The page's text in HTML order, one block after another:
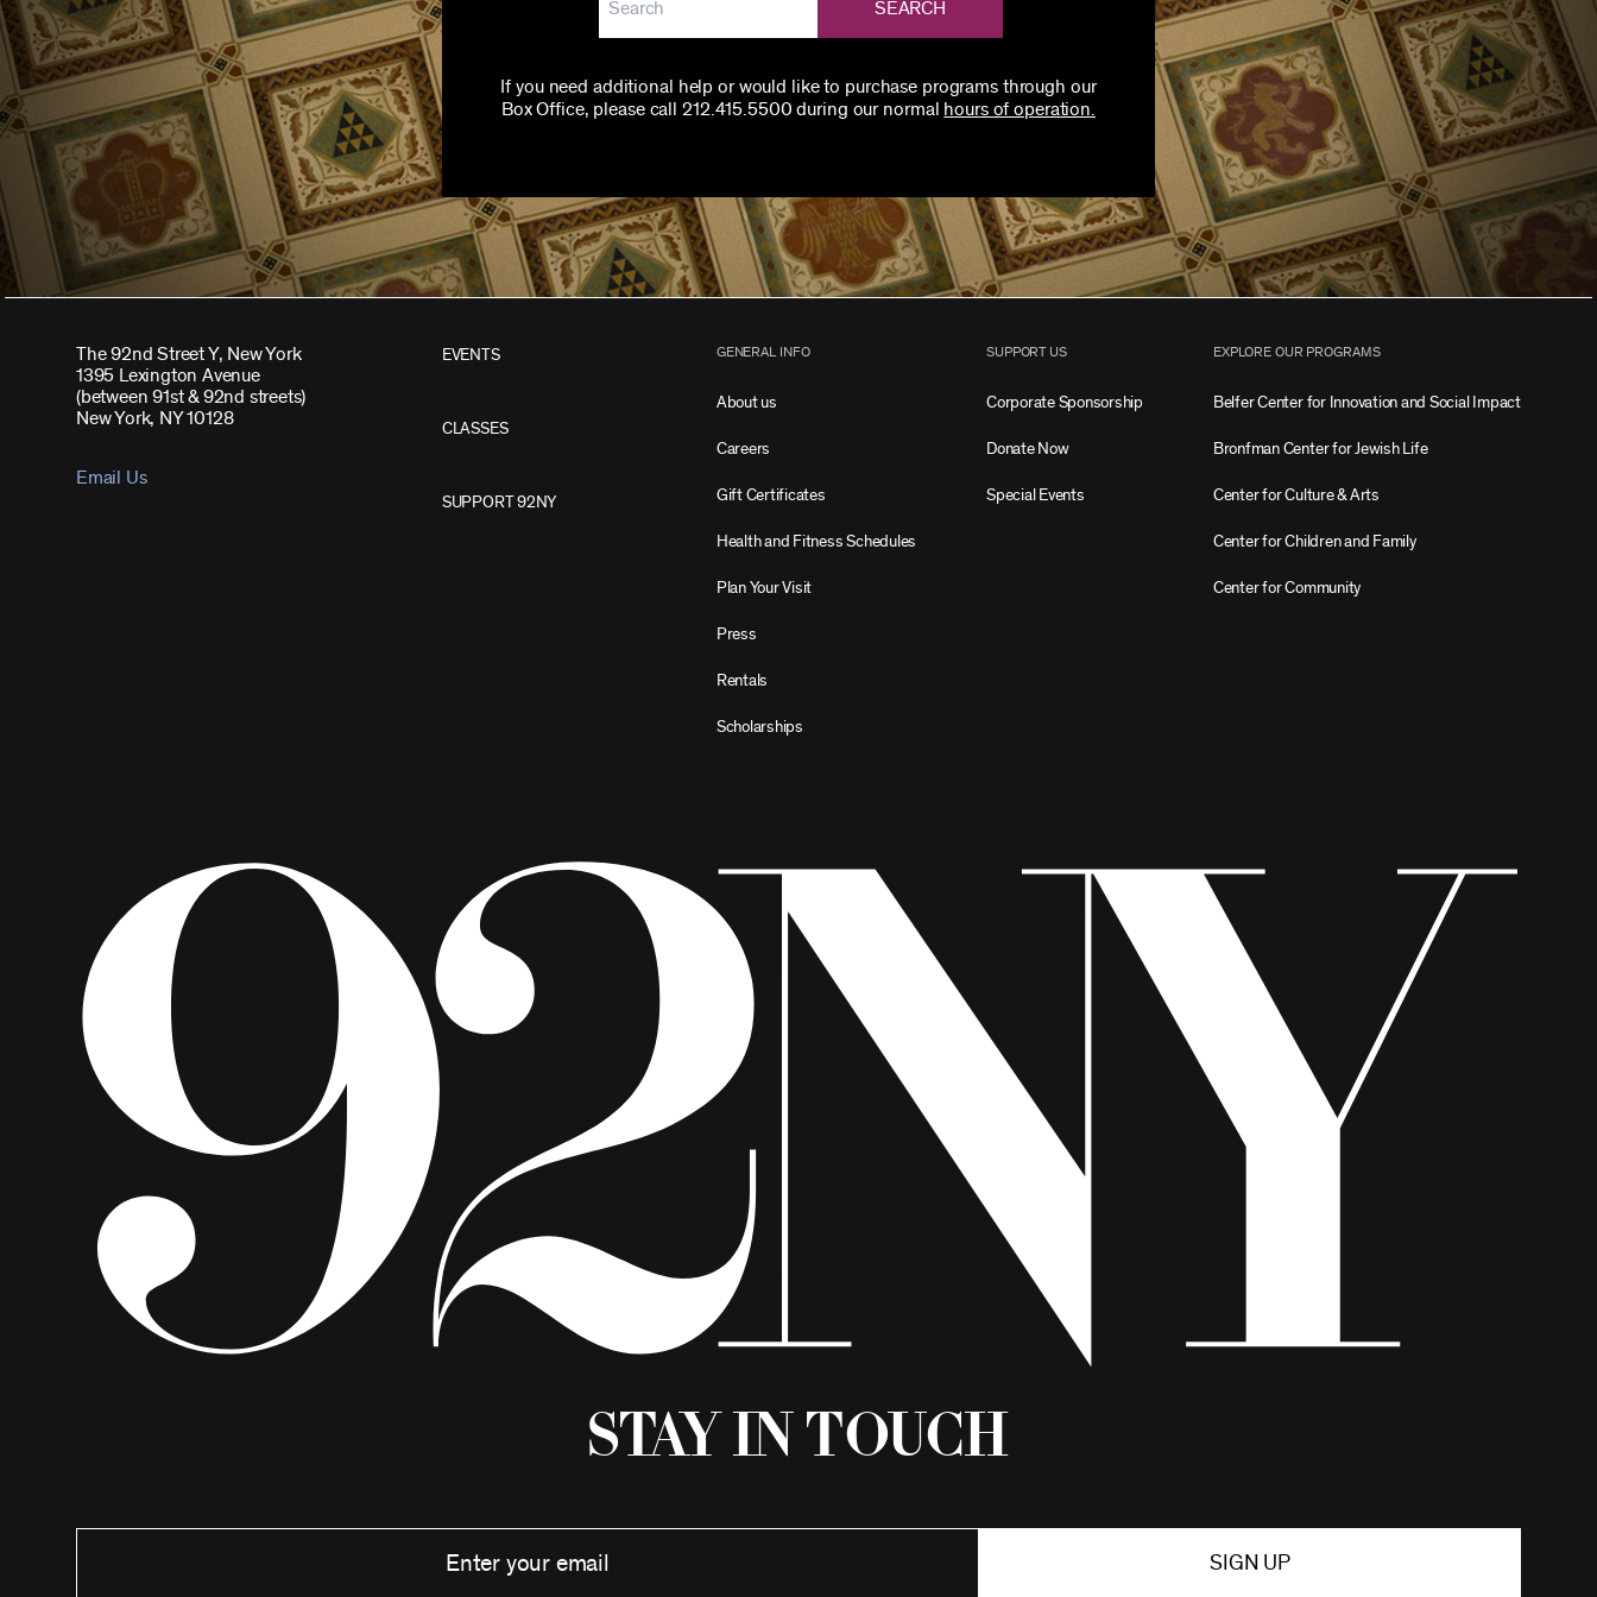
SEARCH
If you need additional help or would like to purchase programs through our
Box Office, please call 212.415.5500 during our normal
hours of operation.
The 92nd Street Y, New York
1395 Lexington Avenue
(between 91st & 92nd streets)
New York, NY 10128
Email Us
EVENTS
CLASSES
SUPPORT 92NY
GENERAL INFO
About us
Careers
Gift Certificates
Health and Fitness Schedules
Plan Your Visit
Press
Rentals
Scholarships
SUPPORT US
Corporate Sponsorship
Donate Now
Special Events
EXPLORE OUR PROGRAMS
Belfer Center for Innovation and Social Impact
Bronfman Center for Jewish Life
Center for Culture & Arts
Center for Children and Family
Center for Community
Stay in Touch
SIGN UP